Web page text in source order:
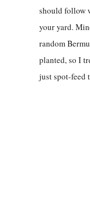
should follow
your yard.
random
planted, so I
just spot-feed